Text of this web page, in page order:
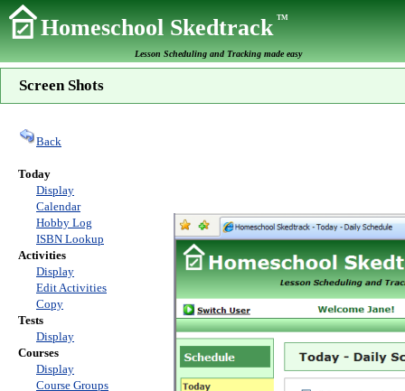
Homeschool SkedtrackTM
Lesson Scheduling and Tracking made easy
Screen Shots
Back
Today
Display
Calendar
Hobby Log
ISBN Lookup
Activities
Display
Edit Activities
Copy
Tests
Display
Courses
Display
Course Groups